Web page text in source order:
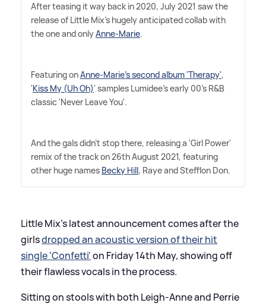
After teasing it way back in 2020, July 2021 saw the
release of Little Mix's hugely anticipated collab with
the one and onlyAnne-Marie.
Featuring onAnne-Marie's second album 'Therapy',
'Kiss My (Uh Oh)' samples Lumidee's early 00's R&B
classic 'Never Leave You'.
And the gals didn't stop there, releasing a 'Girl Power'
remix of the track on 26th August 2021, featuring
other huge names Becky Hill, Raye and Stefflon Don.
Little Mix's latest announcement comes after the
girlsdropped an acoustic version of their hit
single 'Confetti'on Friday 14th May, showing off
their flawless vocals in the process.
Sitting on stools with both Leigh-Anne and Perrie